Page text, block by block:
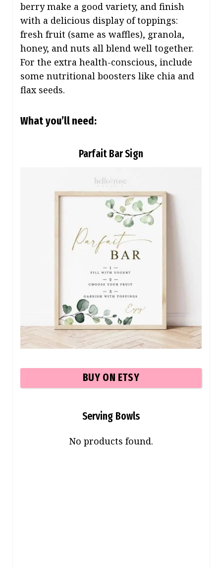
berry make a good variety, and finish
with a delicious display of toppings:
fresh fruit (same as waffles), granola,
honey, and nuts all blend well together.
For the extra health-conscious, include
some nutritional boosters like chia and
flax seeds.
What you’ll need:
Parfait Bar Sign
BUY ON ETSY
Serving Bowls
No products found.